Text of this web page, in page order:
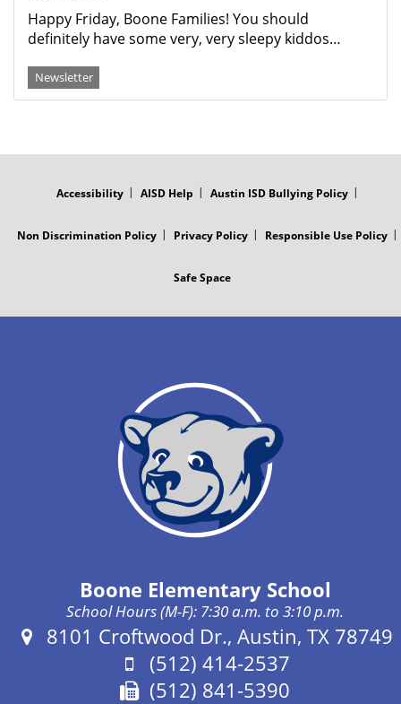
Happy Friday, Boone Families! You should
definitely have some very, very sleepy kiddos…
Newsletter
Accessibility AISD Help Austin ISD Bullying Policy
Non Discrimination Policy Privacy Policy Responsible Use Policy
Safe Space
Boone Elementary School
School Hours (M-F): 7:30 a.m. to 3:10 p.m.
Address:
8101 Croftwood Dr., Austin, TX 78749
Phone:
(512) 414-2537
Fax:
(512) 841-5390